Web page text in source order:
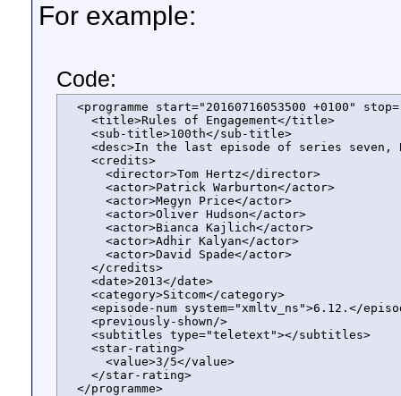
For example:
Code:
<programme start="20160716053500 +0100"
    <title>Rules of Engagement</title>
    <sub-title>100th</sub-title>
<desc>In the last episode of series
    <credits>
      <director>Tom Hertz</director>
      <actor>Patrick Warburton</actor>
      <actor>Megyn Price</actor>
      <actor>Oliver Hudson</actor>
      <actor>Bianca Kajlich</actor>
      <actor>Adhir Kalyan</actor>
      <actor>David Spade</actor>
    </credits>
    <date>2013</date>
    <category>Sitcom</category>
<episode-num system="xmltv_ns">6.12.</
    <previously-shown/>
    <subtitles type="teletext"></subtitles>
    <star-rating>
      <value>3/5</value>
    </star-rating>
  </programme>